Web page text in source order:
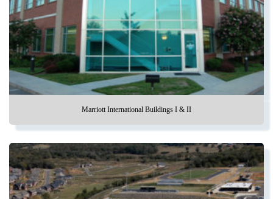
Marriott International Buildings I & II